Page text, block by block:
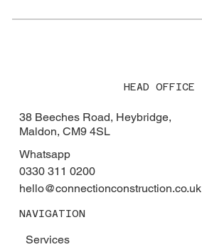
HEAD OFFICE
38 Beeches Road, Heybridge,
Maldon, CM9 4SL
Whatsapp
0330 311 0200
hello@connectionconstruction.co.uk
NAVIGATION
Services